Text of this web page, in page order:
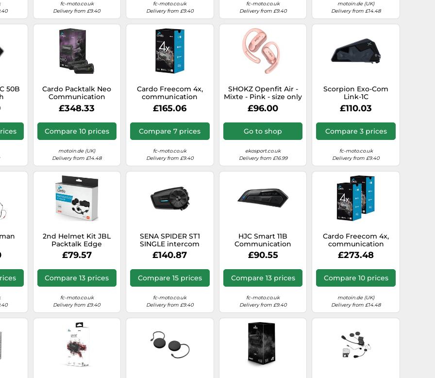
fc-moto.co.uk
Delivery from £9.40
fc-moto.co.uk
Delivery from £9.40
fc-moto.co.uk
Delivery from £9.40
motoin.de (UK)
Delivery from £14.48
50B
Cardo Packtalk Neo
Communication
System Double Pack,
black
£348.33
Compare 10 prices
motoin.de (UK)
Delivery from £14.48
Cardo Freecom 4x,
communication
system
£165.06
Compare 7 prices
fc-moto.co.uk
Delivery from £9.40
SHOKZ Openfit Air -
Mixte - Pink - size only
size- model 2026 only
size
£96.00
Go to shop
ekosport.co.uk
Delivery from £16.99
Scorpion Exo-Com
Link-1C
Communication
System Single Pack,
£110.03
Compare 3 prices
fc-moto.co.uk
Delivery from £9.40
2nd Helmet Kit JBL
Packtalk Edge
multicolored
£79.57
Compare 13 prices
fc-moto.co.uk
Delivery from £9.40
SENA SPIDER ST1
SINGLE intercom
black
£140.87
Compare 15 prices
fc-moto.co.uk
Delivery from £9.40
HJC Smart 11B
Communication
System Single Pack,
black
£90.55
Compare 13 prices
fc-moto.co.uk
Delivery from £9.40
Cardo Freecom 4x,
communication
system twin set
£273.48
Compare 10 prices
motoin.de (UK)
Delivery from £14.48